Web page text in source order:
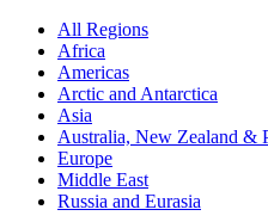
All Regions
Africa
Americas
Arctic and Antarctica
Asia
Australia, New Zealand &
Europe
Middle East
Russia and Eurasia